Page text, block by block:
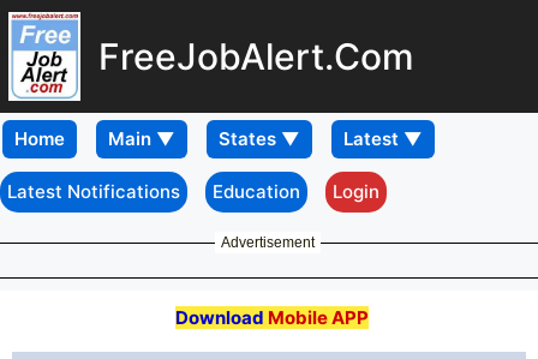
FreeJobAlert.Com
Home
Latest Notifications Education Login
Advertisement
Download Mobile APP